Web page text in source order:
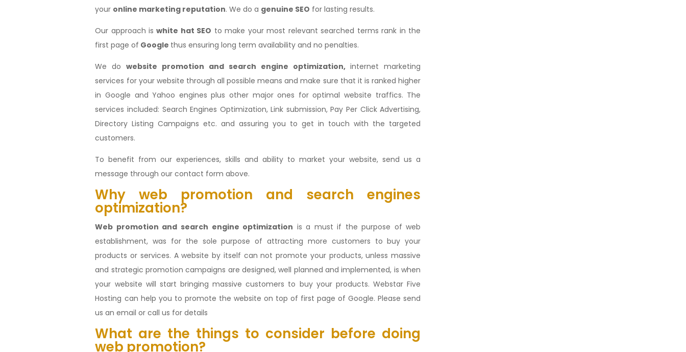
your online marketing reputation. We do a genuine SEO for lasting results.
Our approach is white hat SEO to make your most relevant searched terms rank in the
first page of Google thus ensuring long term availability and no penalties.
We dowebsite promotion and search engine optimization,internet marketing
services for your website through all possible means and make sure that it is ranked higher
in Google and Yahoo engines plus other major ones for optimal website traffics. The
services included: Search Engines Optimization, Link submission, Pay Per Click Advertising,
Directory Listing Campaigns etc. and assuring you to get in touch with the targeted
customers.
To benefit from our experiences, skills and ability to market your website, send us a
message through our contact form above.
Why web promotion and search engines
optimization?
Web promotion and search engine optimization is a must if the purpose of web
establishment, was for the sole purpose of attracting more customers to buy your
products or services. A website by itself can not promote your products, unless massive
and strategic promotion campaigns are designed, well planned and implemented, is when
your website will start bringing massive customers to buy your products. Webstar Five
Hosting can help you to promote the website on top of first page of Google. Please send
us an email or call us for details
What are the things to consider before doing
web promotion?